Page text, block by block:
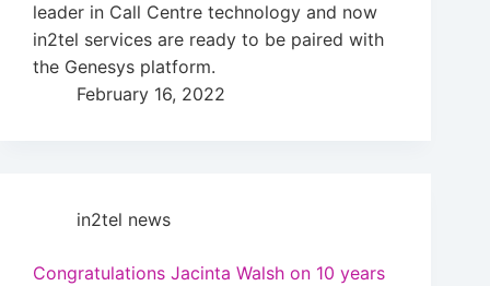
leader in Call Centre technology and now
in2tel services are ready to be paired with
the Genesys platform.
February 16, 2022
in2tel news
Congratulations Jacinta Walsh on 10 years